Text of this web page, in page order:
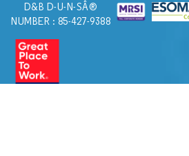
D&B D-U-N-SÂ®
NUMBER : 85-427-9388